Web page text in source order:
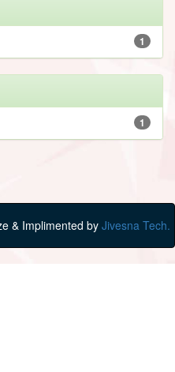
1
1
& Implimented by Jivesna Tech.